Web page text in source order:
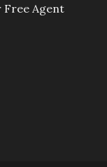
Free Agent